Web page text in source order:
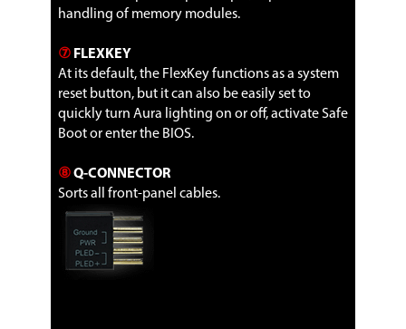
handling of memory modules.
⑦ FLEXKEY
At its default, the FlexKey functions as a system
reset button, but it can also be easily set to
quickly turn Aura lighting on or off, activate Safe
Boot or enter the BIOS.
⑧Q-CONNECTOR
Sorts all front-panel cables.